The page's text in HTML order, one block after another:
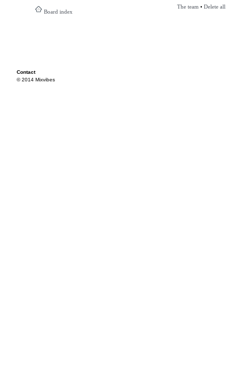
Board index
The team • Delete
Contact
© 2014 Mixvibes